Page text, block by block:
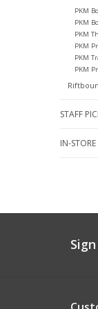
PKM
PKM
PKM
PKM
PKM
PKM
STAFF
IN-STORE